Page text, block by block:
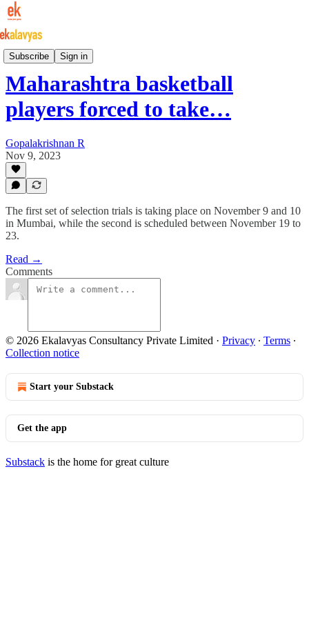
Subscribe Sign in
Indian Basketball
Maharashtra basketball
players forced to take…
Gopalakrishnan R
Nov 9, 2023
The first set of selection trials is taking place on November 9 and 10
in Mumbai, while the second is scheduled between November 19 to
23.
Read →
Comments
© 2026 Ekalavyas Consultancy Private Limited · Privacy ∙ Terms ∙
Collection notice
Start your Substack
Get the app
Substack is the home for great culture